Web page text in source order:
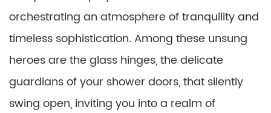
orchestrating an atmosphere of tranquility and
timeless sophistication. Among these unsung
heroes are the glass hinges, the delicate
guardians of your shower doors, that silently
swing open, inviting you into a realm of